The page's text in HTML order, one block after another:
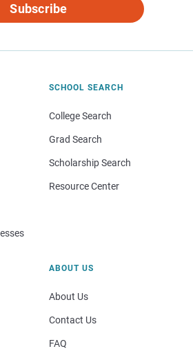
Subscribe
SCHOOL SEARCH
College Search
Grad Search
Scholarship Search
Resource Center
ABOUT US
About Us
Contact Us
FAQ